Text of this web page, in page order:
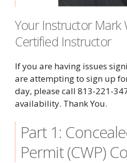
Your Instructor Mark
Certified Instructor
If you are having issues
are attempting to sign up
day, please call 813-221-
availability. Thank You.
Part 1:
Permit (CWP)